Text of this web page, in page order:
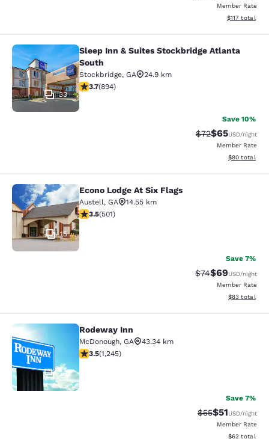
Member Rate
View
$117 total
Sleep Inn & Suites Stockbridge
33
Sleep Inn & Suites Stockbridge Atlanta
South
Stockbridge, GA
24.9 km
3.74 stars rating. Good. 894 reviews
3.7(894)
Save 10%
Strikethrough
$72Discounted
$65USD/night
Member Rate
View
$80 total
Econo Lodge At Six Flags
15
Econo Lodge At Six Flags
Austell, GA
14.55 km
3.49 stars rating. Good. 501 reviews
3.5(501)
Save 7%
Strikethrough
$74Discounted
$69USD/night
Member Rate
View
$83 total
Rodeway Inn
25
Rodeway Inn
McDonough, GA
43.34 km
3.46 stars rating. Good. 1245 reviews
3.5(1,245)
Save 7%
Strikethrough
$55Discounted
$51USD/night
Member Rate
View
$62 total